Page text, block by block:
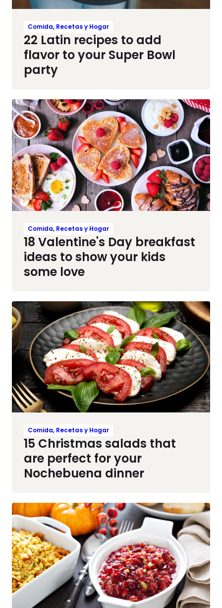
Comida, Recetas y Hogar
22 Latin recipes to add
flavor to your Super Bowl
party
Comida, Recetas y Hogar
18 Valentine's Day breakfast
ideas to show your kids
some love
Comida, Recetas y Hogar
15 Christmas salads that
are perfect for your
Nochebuena dinner